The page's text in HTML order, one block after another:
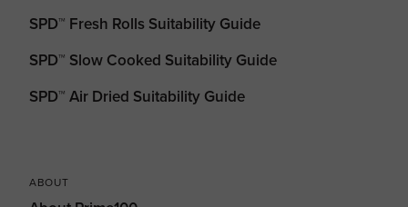
SPD™ Fresh Rolls Suitability Guide
SPD™ Slow Cooked Suitability Guide
SPD™ Air Dried Suitability Guide
ABOUT